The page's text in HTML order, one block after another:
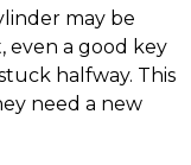
may be
even a good key
halfway. This
need a new